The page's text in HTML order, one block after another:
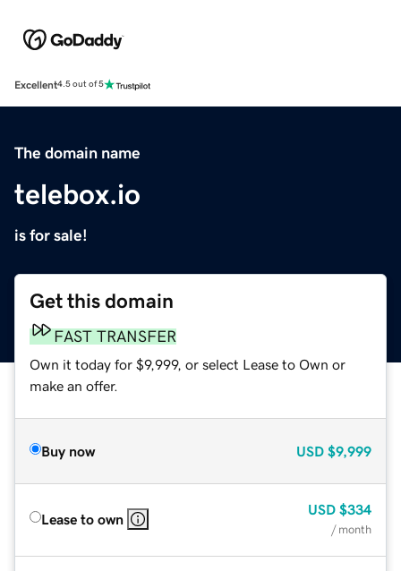
Excellent4.5 out of 5
The domain name
telebox.io
is for sale!
Get this domain
FAST TRANSFER
Own it today for $9,999, or select Lease to Own or
make an offer.
Buy now USD $9,999
Lease to own
USD $334
/ month